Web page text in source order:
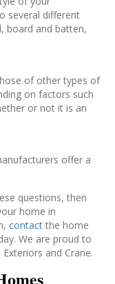
several different
board and batten,
of other types of
on factors such
or not it is an
offer a
questions, then
home in
contact the home
We are proud to
and Crane.